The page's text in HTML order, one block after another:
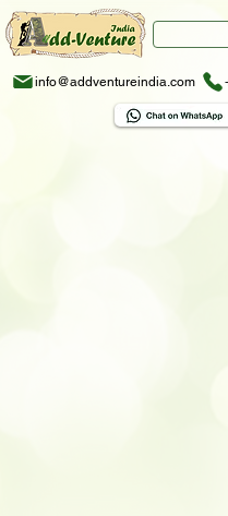
info@addventureindia.com